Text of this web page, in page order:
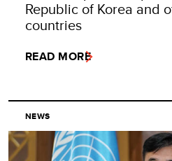
Republic of Korea and
countries
READ MORE
NEWS